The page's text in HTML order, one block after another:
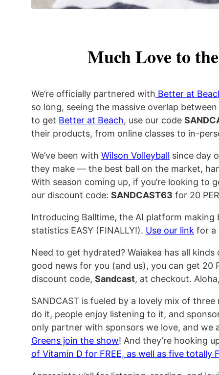
Much Love to
We’re officially partnered with Better at
so long, seeing the massive overlap
to get Better at Beach, use our code
their products, from online classes to in-
We’ve been with Wilson Volleyball since day
they make — the best ball on the market,
With season coming up, if you’re looking to
our discount code: SANDCAST63 for 20
Introducing Balltime, the AI platform making
statistics EASY (FINALLY!). Use our link for a
Need to get hydrated? Waiakea has all
good news for you (and us), you can get 20
discount code, Sandcast, at checkout. Aloha,
SANDCAST is fueled by a lovely mix of three
do it, people enjoy listening to it, and
only partner with sponsors we love, and we
Greens join the show! And they’re hooking
of Vitamin D for FREE, as well as five totally